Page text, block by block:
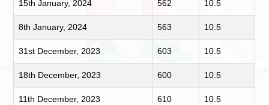
15th January, 2024 562 10.5
8th January, 2024 563 10.5
31st December, 2023 603 10.5
18th December, 2023 600 10.5
11th December, 2023 610 10.5